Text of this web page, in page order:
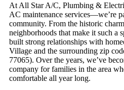
At All Star A/C, Plumbing &
AC maintenance services—we’re
community. From the historic
neighborhoods that make it such a
built strong relationships with
Village and the surrounding zip
77065). Over the years, we’ve
company for families in the area
comfortable all year long.